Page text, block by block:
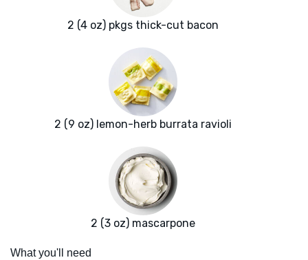
2 (4 oz) pkgs thick-cut bacon
2 (9 oz) lemon-herb burrata ravioli
2 (3 oz) mascarpone
What you'll need